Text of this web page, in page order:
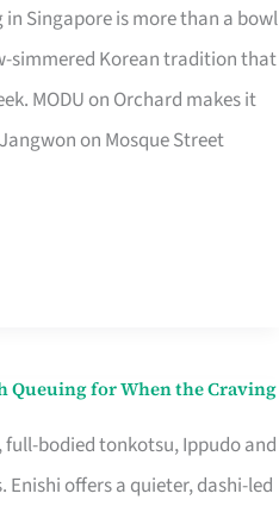
Singapore is more than a bowl
simmered Korean tradition that
MODU on Orchard makes it
on Mosque Street
Queuing for When the Craving
full-bodied tonkotsu, Ippudo and
Enishi offers a quieter, dashi-led